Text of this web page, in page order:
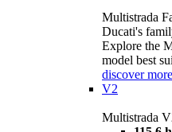
Multistrada
Ducati's
Explore the
model best
discover more
V2
Multistrada